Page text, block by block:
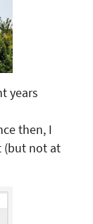
years
then, I
(but not at